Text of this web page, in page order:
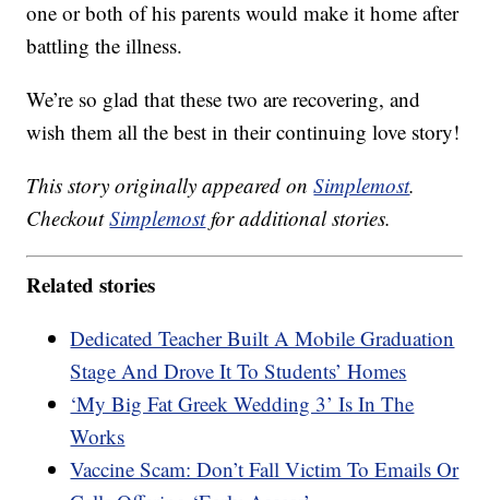
one or both of his parents would make it home after
battling the illness.
We’re so glad that these two are recovering, and
wish them all the best in their continuing love story!
This story originally appeared onSimplemost.
CheckoutSimplemostfor additional stories.
Related stories
Dedicated Teacher Built A Mobile Graduation
Stage And Drove It To Students’ Homes
‘My Big Fat Greek Wedding 3’ Is In The
Works
Vaccine Scam: Don’t Fall Victim To Emails Or